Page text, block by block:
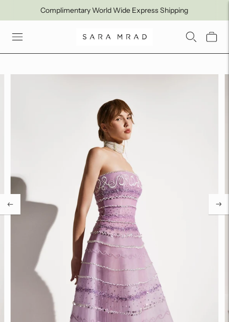
Complimentary World Wide Express Shipping